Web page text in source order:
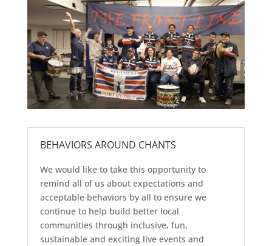
BEHAVIORS AROUND CHANTS
We would like to take this opportunity to
remind all of us about expectations and
acceptable behaviors by all to ensure we
continue to help build better local
communities through inclusive, fun,
sustainable and exciting live events and